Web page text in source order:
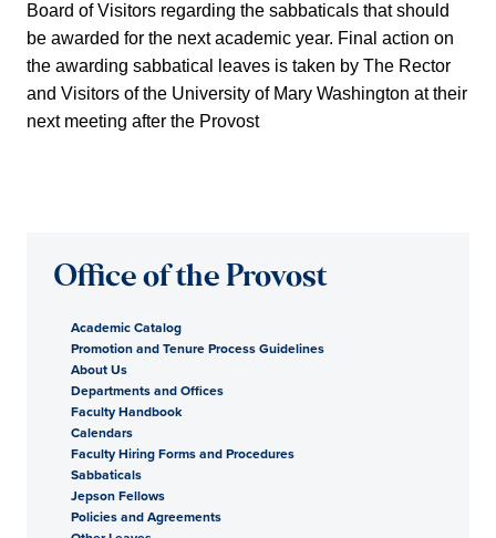
Board of Visitors regarding the sabbaticals that should
be awarded for the next academic year. Final action on
the awarding sabbatical leaves is taken by The Rector
and Visitors of the University of Mary Washington at their
next meeting after the Provost
Office of the Provost
Academic Catalog
Promotion and Tenure Process Guidelines
About Us
Departments and Offices
Faculty Handbook
Calendars
Faculty Hiring Forms and Procedures
Sabbaticals
Jepson Fellows
Policies and Agreements